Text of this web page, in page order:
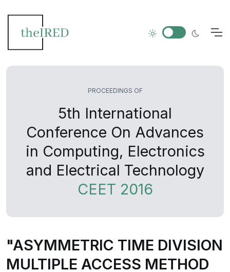
PROCEEDINGS OF
5th International
Conference On Advances
in Computing, Electronics
and Electrical Technology
CEET 2016
"ASYMMETRIC TIME DIVISION
MULTIPLE ACCESS METHOD